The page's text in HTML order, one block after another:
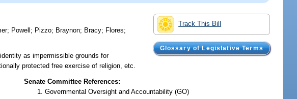
Track This Bill
Glossary of Legislative Terms
; Powell ; Pizzo; Braynon; Bracy; Flores;
as impermissible grounds for
protected free exercise of religion, etc.
Senate Committee References:
Governmental Oversight and Accountability (GO)